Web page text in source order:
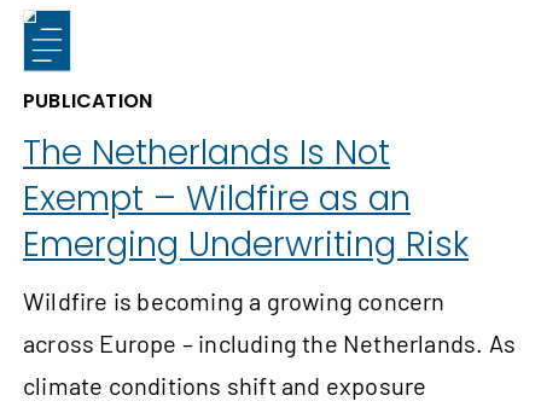
PUBLICATION
The Netherlands Is Not
Exempt – Wildfire as an
Emerging Underwriting Risk
Wildfire is becoming a growing concern
across Europe – including the Netherlands. As
climate conditions shift and exposure